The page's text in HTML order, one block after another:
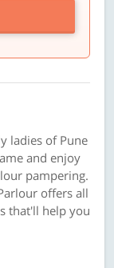
ladies of Pune
and enjoy
pampering.
offers all
that'll help you